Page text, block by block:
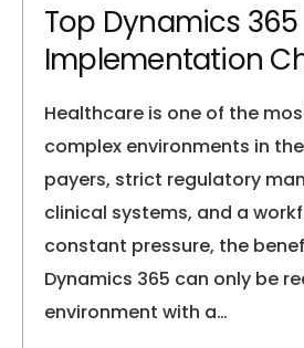
Top Dynamics 365
Implementation
in Healthcare
Healthcare is one of the
complex environments in
payers, strict regulatory
clinical systems, and a
constant pressure, the
Dynamics 365 can only be
environment with a…